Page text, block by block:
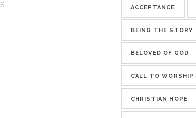
ACCEPTANCE
BEING THE STORY
BELOVED OF GOD
CALL TO WORSHIP
CHRISTIAN HOPE